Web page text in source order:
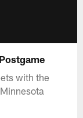
with the